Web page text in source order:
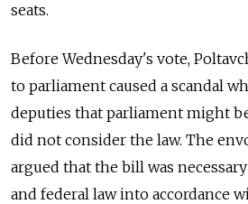
seats.
Before Wednesday's vote,
to parliament caused a scandal
deputies that parliament might
did not consider the law. The
argued that the bill was
and federal law into accordance